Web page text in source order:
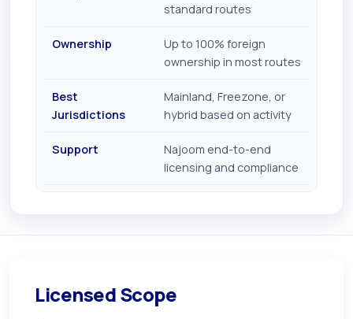
standard routes
Ownership
Up to 100% foreign
ownership in most routes
Best
Jurisdictions
Mainland, Freezone, or
hybrid based on activity
Support
Najoom end-to-end
licensing and compliance
Licensed Scope